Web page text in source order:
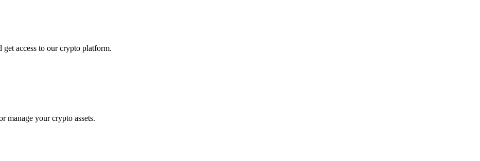
access to our crypto platform.
manage your crypto assets.